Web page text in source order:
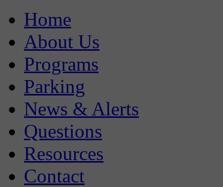
Home
About Us
Programs
Parking
News & Alerts
Questions
Resources
Contact